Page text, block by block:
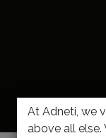
At Adneti, we
above all